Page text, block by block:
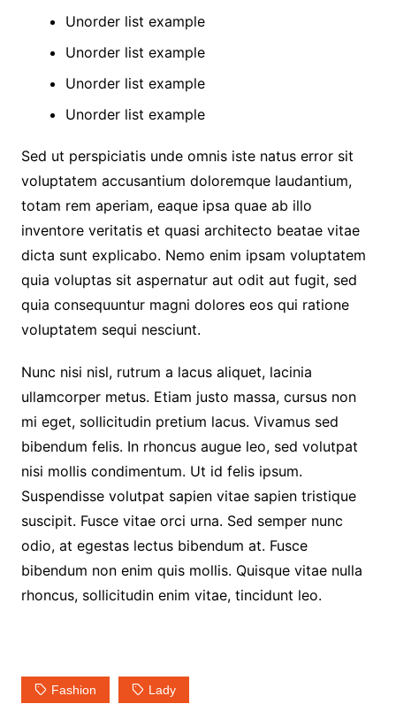
Unorder list example
Unorder list example
Unorder list example
Unorder list example
Sed ut perspiciatis unde omnis iste natus error sit
voluptatem accusantium doloremque laudantium,
totam rem aperiam, eaque ipsa quae ab illo
inventore veritatis et quasi architecto beatae vitae
dicta sunt explicabo. Nemo enim ipsam voluptatem
quia voluptas sit aspernatur aut odit aut fugit, sed
quia consequuntur magni dolores eos qui ratione
voluptatem sequi nesciunt.
Nunc nisi nisl, rutrum a lacus aliquet, lacinia
ullamcorper metus. Etiam justo massa, cursus non
mi eget, sollicitudin pretium lacus. Vivamus sed
bibendum felis. In rhoncus augue leo, sed volutpat
nisi mollis condimentum. Ut id felis ipsum.
Suspendisse volutpat sapien vitae sapien tristique
suscipit. Fusce vitae orci urna. Sed semper nunc
odio, at egestas lectus bibendum at. Fusce
bibendum non enim quis mollis. Quisque vitae nulla
rhoncus, sollicitudin enim vitae, tincidunt leo.
Fashion Lady